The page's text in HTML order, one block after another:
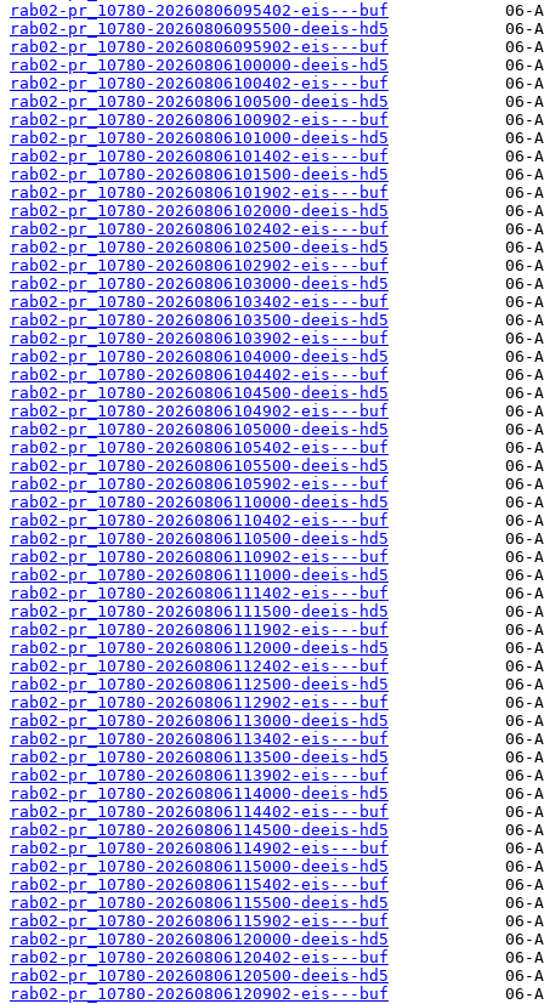
rab02-pr_10780-20260806095402-eis---buf
rab02-pr_10780-20260806095500-deeis-hd5
rab02-pr_10780-20260806095902-eis---buf
rab02-pr_10780-20260806100000-deeis-hd5
rab02-pr_10780-20260806100402-eis---buf
rab02-pr_10780-20260806100500-deeis-hd5
rab02-pr_10780-20260806100902-eis---buf
rab02-pr_10780-20260806101000-deeis-hd5
rab02-pr_10780-20260806101402-eis---buf
rab02-pr_10780-20260806101500-deeis-hd5
rab02-pr_10780-20260806101902-eis---buf
rab02-pr_10780-20260806102000-deeis-hd5
rab02-pr_10780-20260806102402-eis---buf
rab02-pr_10780-20260806102500-deeis-hd5
rab02-pr_10780-20260806102902-eis---buf
rab02-pr_10780-20260806103000-deeis-hd5
rab02-pr_10780-20260806103402-eis---buf
rab02-pr_10780-20260806103500-deeis-hd5
rab02-pr_10780-20260806103902-eis---buf
rab02-pr_10780-20260806104000-deeis-hd5
rab02-pr_10780-20260806104402-eis---buf
rab02-pr_10780-20260806104500-deeis-hd5
rab02-pr_10780-20260806104902-eis---buf
rab02-pr_10780-20260806105000-deeis-hd5
rab02-pr_10780-20260806105402-eis---buf
rab02-pr_10780-20260806105500-deeis-hd5
rab02-pr_10780-20260806105902-eis---buf
rab02-pr_10780-20260806110000-deeis-hd5
rab02-pr_10780-20260806110402-eis---buf
rab02-pr_10780-20260806110500-deeis-hd5
rab02-pr_10780-20260806110902-eis---buf
rab02-pr_10780-20260806111000-deeis-hd5
rab02-pr_10780-20260806111402-eis---buf
rab02-pr_10780-20260806111500-deeis-hd5
rab02-pr_10780-20260806111902-eis---buf
rab02-pr_10780-20260806112000-deeis-hd5
rab02-pr_10780-20260806112402-eis---buf
rab02-pr_10780-20260806112500-deeis-hd5
rab02-pr_10780-20260806112902-eis---buf
rab02-pr_10780-20260806113000-deeis-hd5
rab02-pr_10780-20260806113402-eis---buf
rab02-pr_10780-20260806113500-deeis-hd5
rab02-pr_10780-20260806113902-eis---buf
rab02-pr_10780-20260806114000-deeis-hd5
rab02-pr_10780-20260806114402-eis---buf
rab02-pr_10780-20260806114500-deeis-hd5
rab02-pr_10780-20260806114902-eis---buf
rab02-pr_10780-20260806115000-deeis-hd5
rab02-pr_10780-20260806115402-eis---buf
rab02-pr_10780-20260806115500-deeis-hd5
rab02-pr_10780-20260806115902-eis---buf
rab02-pr_10780-20260806120000-deeis-hd5
rab02-pr_10780-20260806120402-eis---buf
rab02-pr_10780-20260806120500-deeis-hd5
rab02-pr_10780-20260806120902-eis---buf